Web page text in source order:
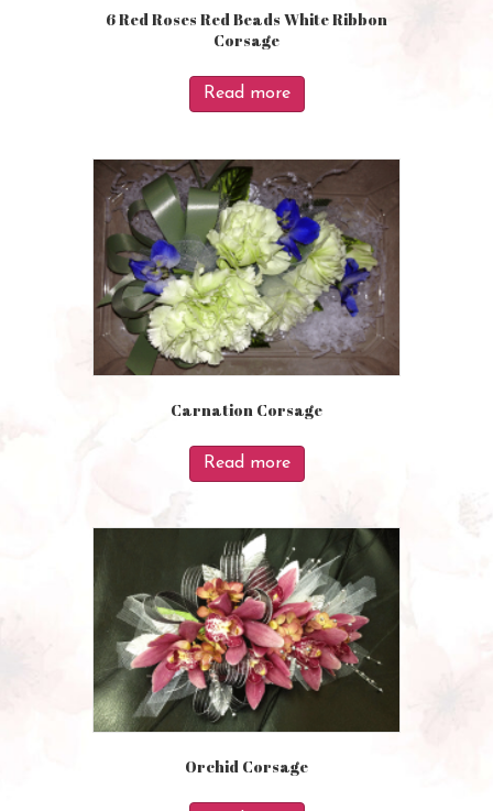
6 Red Roses Red Beads White Ribbon
Corsage
Read more
Carnation Corsage
Read more
Orchid Corsage